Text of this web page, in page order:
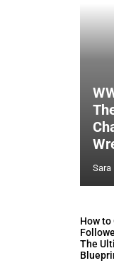
Sara
How to
The